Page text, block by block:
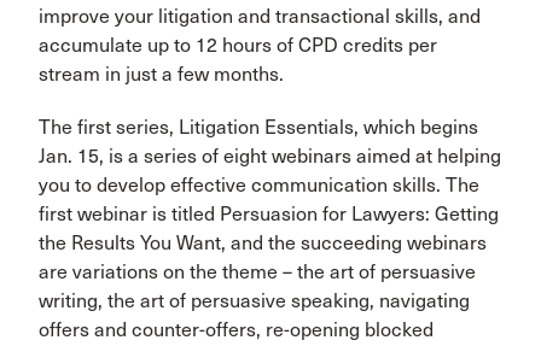
improve your litigation and transactional skills, and
accumulate up to 12 hours of CPD credits per
stream in just a few months.
The first series, Litigation Essentials, which begins
Jan. 15, is a series of eight webinars aimed at helping
you to develop effective communication skills. The
first webinar is titled Persuasion for Lawyers: Getting
the Results You Want, and the succeeding webinars
are variations on the theme – the art of persuasive
writing, the art of persuasive speaking, navigating
offers and counter-offers, re-opening blocked